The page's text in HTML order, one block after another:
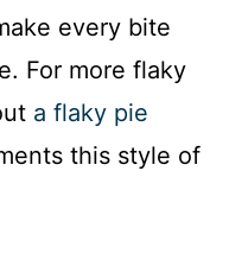
every bite
For more flaky
a flaky pie
this style of